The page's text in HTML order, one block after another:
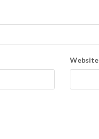
Website